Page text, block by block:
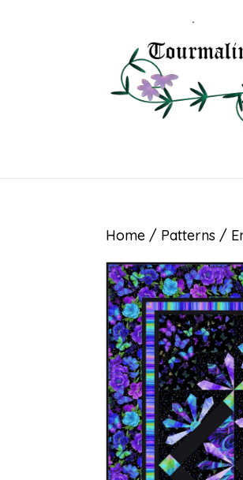
Home / Patterns /